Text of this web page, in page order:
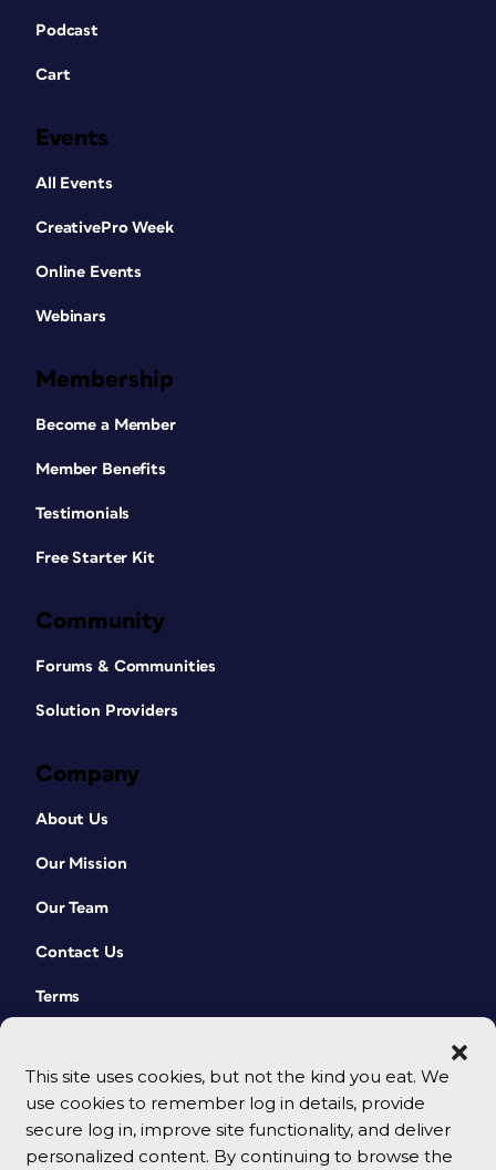
This site uses cookies, but not the kind you eat. We
use cookies to remember log in details, provide
secure log in, improve site functionality, and deliver
personalized content. By continuing to browse the
Podcast
Cart
Events
All Events
CreativePro Week
Online Events
Webinars
Membership
Become a Member
Member Benefits
Testimonials
Free Starter Kit
Community
Forums & Communities
Solution Providers
Company
About Us
Our Mission
Our Team
Contact Us
Terms